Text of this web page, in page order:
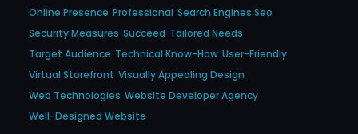
Online Presence Professional Search Engines Seo
Security Measures Succeed Tailored Needs
Target Audience Technical Know-How User-Friendly
Virtual Storefront Visually Appealing Design
Web Technologies Website Developer Agency
Well-Designed Website